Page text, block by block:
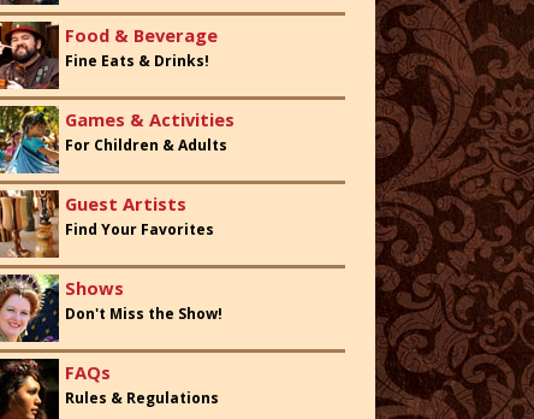
Food & Beverage
Fine Eats & Drinks!
Games & Activities
For Children & Adults
Guest Artists
Find Your Favorites
Shows
Don't Miss the Show!
FAQs
Rules & Regulations